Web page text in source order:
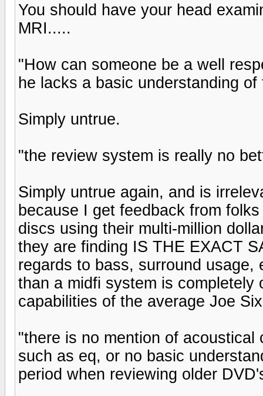
You should have your head
MRI.....
"How can someone be a well
he lacks a basic understanding
Simply untrue.
"the review system is really no
Simply untrue again, and is
because I get feedback from
discs using their multi-million
they are finding IS THE EXACT
regards to bass, surround
than a midfi system is
capabilities of the average Joe
"there is no mention of
such as eq, or no basic
period when reviewing older